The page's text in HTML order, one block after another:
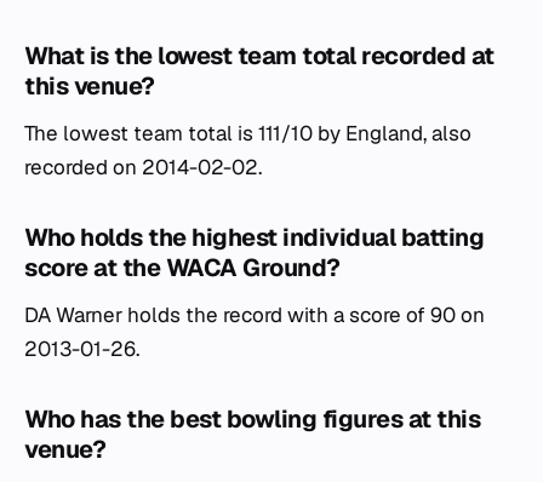
What is the lowest team total recorded at
this venue?
The lowest team total is 111/10 by England, also
recorded on 2014-02-02.
Who holds the highest individual batting
score at the WACA Ground?
DA Warner holds the record with a score of 90 on
2013-01-26.
Who has the best bowling figures at this
venue?